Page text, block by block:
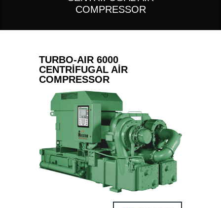
COMPRESSOR
TURBO-AIR 6000
CENTRIFUGAL AIR
COMPRESSOR